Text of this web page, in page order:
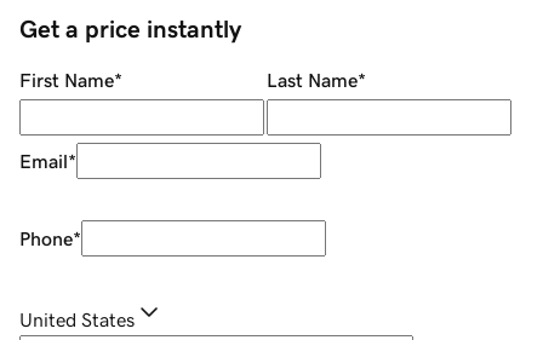
Get a price instantly
First Name* Last Name*
Email*
Phone*
United States